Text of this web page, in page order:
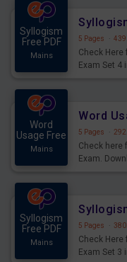
Syllogism
Free PDF
Mains
5 Pages ·
Check Here
Exam Set 4
Word
Usage Free
Mains
5 Pages ·
Check here
Exam.
Syllogism
Free PDF
Mains
5 Pages ·
Check Here
Exam Set 3